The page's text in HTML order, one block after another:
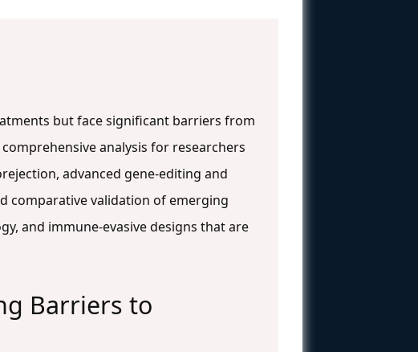
but face significant barriers from
analysis for researchers
advanced gene-editing and
comparative validation of emerging
and immune-evasive designs that are
Barriers to